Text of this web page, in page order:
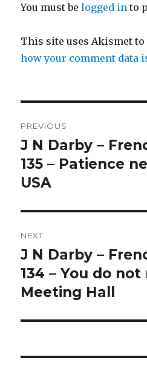
You must belogged in to
This site uses Akismet
how your comment data
navigation
PREVIOUS
Previous
post:
J N Darby –
135 – Patience
USA
NEXT
Next
post:
J N Darby –
134 – You do not
Meeting Hall